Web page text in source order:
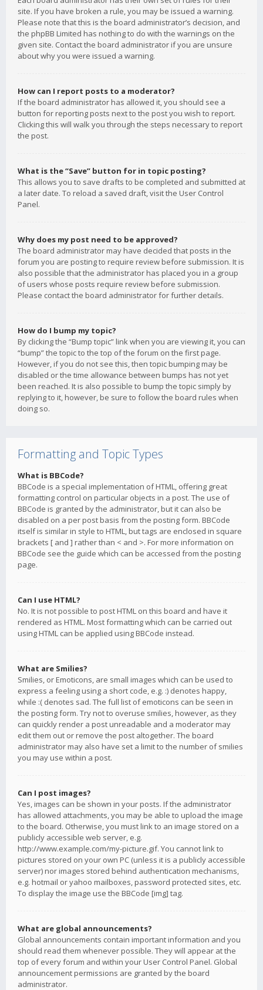
site. If you have broken a rule, you may be issued a warning.
Please note that this is the board administrator’s decision, and
the phpBB Limited has nothing to do with the warnings on the
given site. Contact the board administrator if you are unsure
about why you were issued a warning.
How can I report posts to a moderator?
If the board administrator has allowed it, you should see a
button for reporting posts next to the post you wish to report.
Clicking this will walk you through the steps necessary to report
the post.
What is the “Save” button for in topic posting?
This allows you to save drafts to be completed and submitted at
a later date. To reload a saved draft, visit the User Control
Panel.
Why does my post need to be approved?
The board administrator may have decided that posts in the
forum you are posting to require review before submission. It is
also possible that the administrator has placed you in a group
of users whose posts require review before submission.
Please contact the board administrator for further details.
How do I bump my topic?
By clicking the “Bump topic” link when you are viewing it, you can
“bump” the topic to the top of the forum on the first page.
However, if you do not see this, then topic bumping may be
disabled or the time allowance between bumps has not yet
been reached. It is also possible to bump the topic simply by
replying to it, however, be sure to follow the board rules when
doing so.
Formatting and Topic Types
What is BBCode?
BBCode is a special implementation of HTML, offering great
formatting control on particular objects in a post. The use of
BBCode is granted by the administrator, but it can also be
disabled on a per post basis from the posting form. BBCode
itself is similar in style to HTML, but tags are enclosed in square
brackets [ and ] rather than < and >. For more information on
BBCode see the guide which can be accessed from the posting
page.
Can I use HTML?
No. It is not possible to post HTML on this board and have it
rendered as HTML. Most formatting which can be carried out
using HTML can be applied using BBCode instead.
What are Smilies?
Smilies, or Emoticons, are small images which can be used to
express a feeling using a short code, e.g. :) denotes happy,
while :( denotes sad. The full list of emoticons can be seen in
the posting form. Try not to overuse smilies, however, as they
can quickly render a post unreadable and a moderator may
edit them out or remove the post altogether. The board
administrator may also have set a limit to the number of smilies
you may use within a post.
Can I post images?
Yes, images can be shown in your posts. If the administrator
has allowed attachments, you may be able to upload the image
to the board. Otherwise, you must link to an image stored on a
publicly accessible web server, e.g.
http://www.example.com/my-picture.gif. You cannot link to
pictures stored on your own PC (unless it is a publicly accessible
server) nor images stored behind authentication mechanisms,
e.g. hotmail or yahoo mailboxes, password protected sites, etc.
To display the image use the BBCode [img] tag.
What are global announcements?
Global announcements contain important information and you
should read them whenever possible. They will appear at the
top of every forum and within your User Control Panel. Global
announcement permissions are granted by the board
administrator.